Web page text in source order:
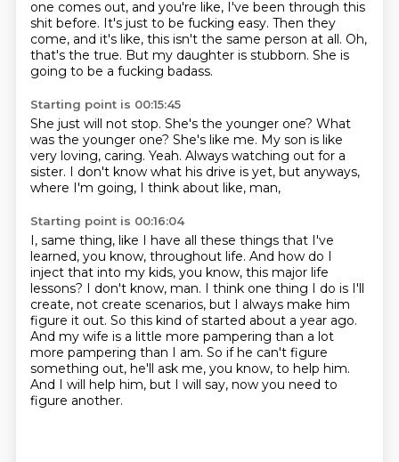
one comes out, and you're like, I've been through this
shit before. It's just to be fucking easy. Then they
come, and it's like, this isn't the same person at all. Oh,
that's the true. But my daughter is stubborn. She is
going to be a fucking badass.
Starting point is 00:15:45
She just will not stop. She's the younger one? What
was the younger one? She's like me. My son is like
very loving, caring. Yeah. Always watching out for a
sister. I don't know what his drive is yet, but anyways,
where I'm going, I think about like, man,
Starting point is 00:16:04
I, same thing, like I have all these things that I've
learned, you know, throughout life. And how do I
inject that into my kids, you know, this major life
lessons? I don't know, man. I think one thing I do is I'll
create, not create scenarios, but I always make him
figure it out. So this kind of started about a year ago.
And my wife is a little more pampering than a lot
more pampering than I am. So if he can't figure
something out, he'll ask me, you know, to help him.
And I will help him, but I will say, now you need to
figure another.